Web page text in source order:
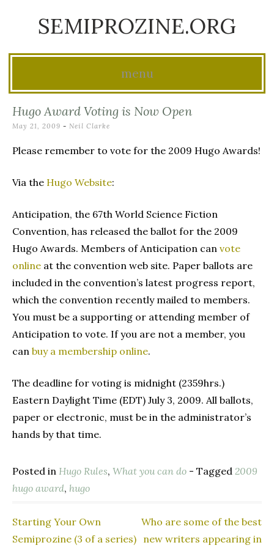
SEMIPROZINE.ORG
menu
to
Hugo Award Voting is Now Open
May 21, 2009 - Neil Clarke
Please remember to vote for the 2009 Hugo Awards!
Via the Hugo Website:
Anticipation, the 67th World Science Fiction
Convention, has released the ballot for the 2009
Hugo Awards. Members of Anticipation can vote
online at the convention web site. Paper ballots are
included in the convention’s latest progress report,
which the convention recently mailed to members.
You must be a supporting or attending member of
Anticipation to vote. If you are not a member, you
can buy a membership online.
The deadline for voting is midnight (2359hrs.)
Eastern Daylight Time (EDT) July 3, 2009. All ballots,
paper or electronic, must be in the administrator’s
hands by that time.
Posted in Hugo Rules, What you can do - Tagged 2009
hugo award, hugo
Post
Starting Your Own
Semiprozine (3 of a series)
Who are some of the best
new writers appearing in